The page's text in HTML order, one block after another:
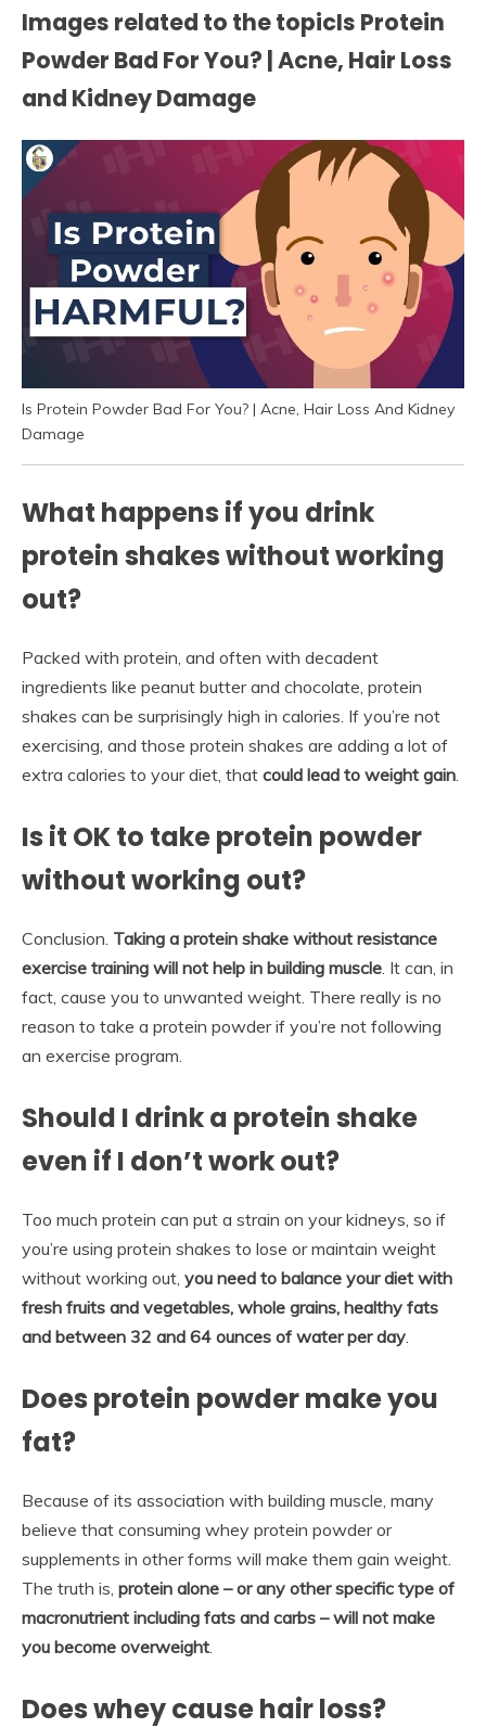
Images related to the topicIs Protein
Powder Bad For You? | Acne, Hair Loss
and Kidney Damage
Is Protein Powder Bad For You? | Acne, Hair Loss And Kidney
Damage
What happens if you drink
protein shakes without working
out?
Packed with protein, and often with decadent
ingredients like peanut butter and chocolate, protein
shakes can be surprisingly high in calories. If you’re not
exercising, and those protein shakes are adding a lot of
extra calories to your diet, that could lead to weight gain
Is it OK to take protein powder
without working out?
Conclusion. Taking a protein shake without resistance
exercise training will not help in building muscle . It can, in
fact, cause you to unwanted weight. There really is no
reason to take a protein powder if you’re not following
an exercise program.
Should I drink a protein shake
even if I don’t work out?
Too much protein can put a strain on your kidneys, so if
you’re using protein shakes to lose or maintain weight
without working out, you need to balance your diet with
fresh fruits and vegetables, whole grains, healthy fats
and between 32 and 64 ounces of water per day
Does protein powder make you
fat?
Because of its association with building muscle, many
believe that consuming whey protein powder or
supplements in other forms will make them gain weight.
The truth is, protein alone – or any other specific type of
macronutrient including fats and carbs – will not make
you become overweight
Does whey cause hair loss?